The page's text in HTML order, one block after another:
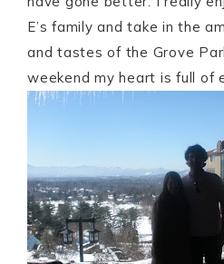
E’s family and take in the
and tastes of the Grove
weekend my heart is full of